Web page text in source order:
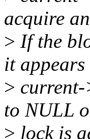
acquire
> If the
it
>
to NULL
> lock is